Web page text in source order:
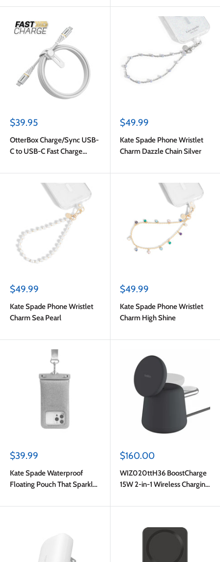
Sale
$39.95
OtterBox Charge/Sync USB-
C to USB-C Fast Charge
Sale
$49.99
Kate Spade Phone Wristlet
Charm Dazzle Chain Silver
Sale
$49.99
Kate Spade Phone Wristlet
Charm Sea Pearl
Sale
$49.99
Kate Spade Phone Wristlet
Charm High Shine
Sale
$39.99
Kate Spade Waterproof
Floating Pouch That Sparkle
Sale
$160.00
WIZ020ttH36 BoostCharge
15W 2-in-1 Wireless Charging